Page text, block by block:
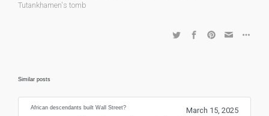
Tutankhamen's tomb
Similar posts
African descendants built Wall Street? March 15, 2025